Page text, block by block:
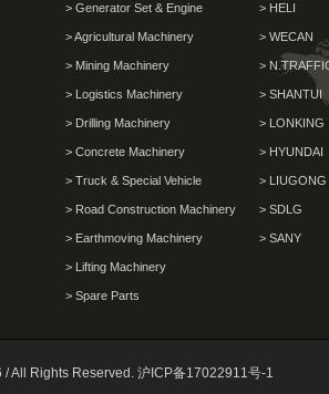
> Generator Set & Engine
> Agricultural Machinery
> Mining Machinery
> Logistics Machinery
> Drilling Machinery
> Concrete Machinery
> Truck & Special Vehicle
> Road Construction Machinery
> Earthmoving Machinery
> Lifting Machinery
> Spare Parts
> HELI
> WECAN
>
> SHANTUI
> LONKING
> HYUNDAI
> LIUGONG
> SDLG
> SANY
All Rights Reserved. 沪ICP备17022911号-1